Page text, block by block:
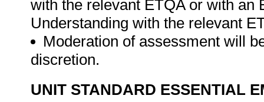
with the relevant ETQA or with an
Understanding with the relevant
Moderation of assessment will
discretion.
UNIT STANDARD ESSENTIAL